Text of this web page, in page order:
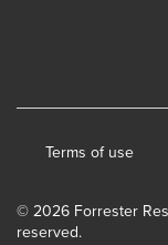
© 2026 Forrester
reserved.
Terms of use